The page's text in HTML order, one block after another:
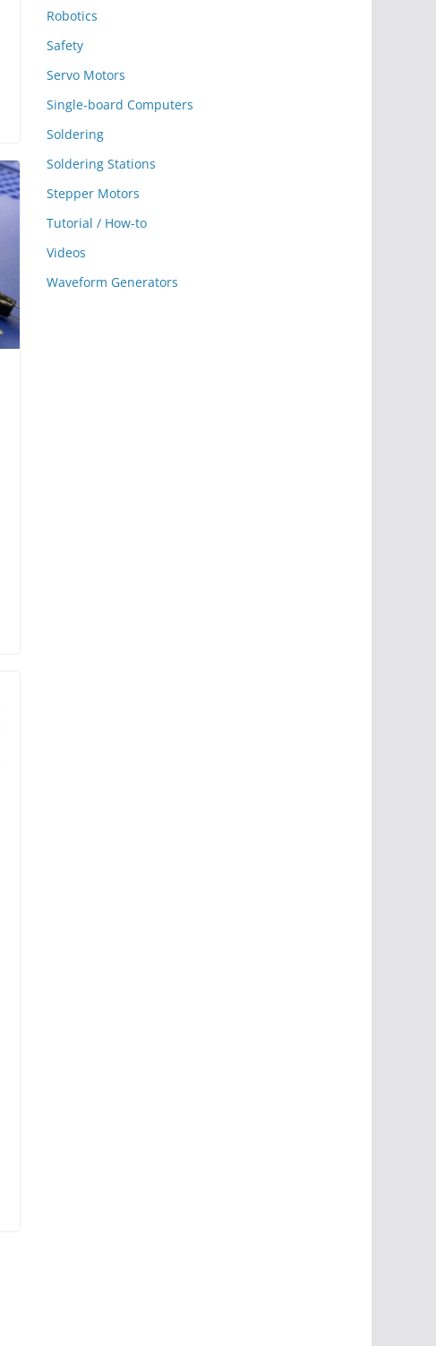
Robotics
Safety
Servo Motors
Single-board Computers
Soldering
Soldering Stations
Stepper Motors
Tutorial / How-to
Videos
Waveform Generators